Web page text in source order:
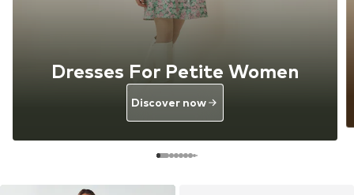
Dresses For Petite Women
Discover now